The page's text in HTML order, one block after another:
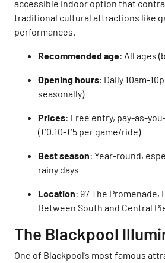
accessible indoor option that
traditional cultural attractions like
performances.
Recommended age: All ages
Opening hours: Daily 10am-
seasonally)
Prices: Free entry, pay-as-
(£0.10-£5 per game/ride)
Best season: Year-round,
rainy days
Location: 97 The Promenade,
Between South and Central
The Blackpool
One of Blackpool’s most famous